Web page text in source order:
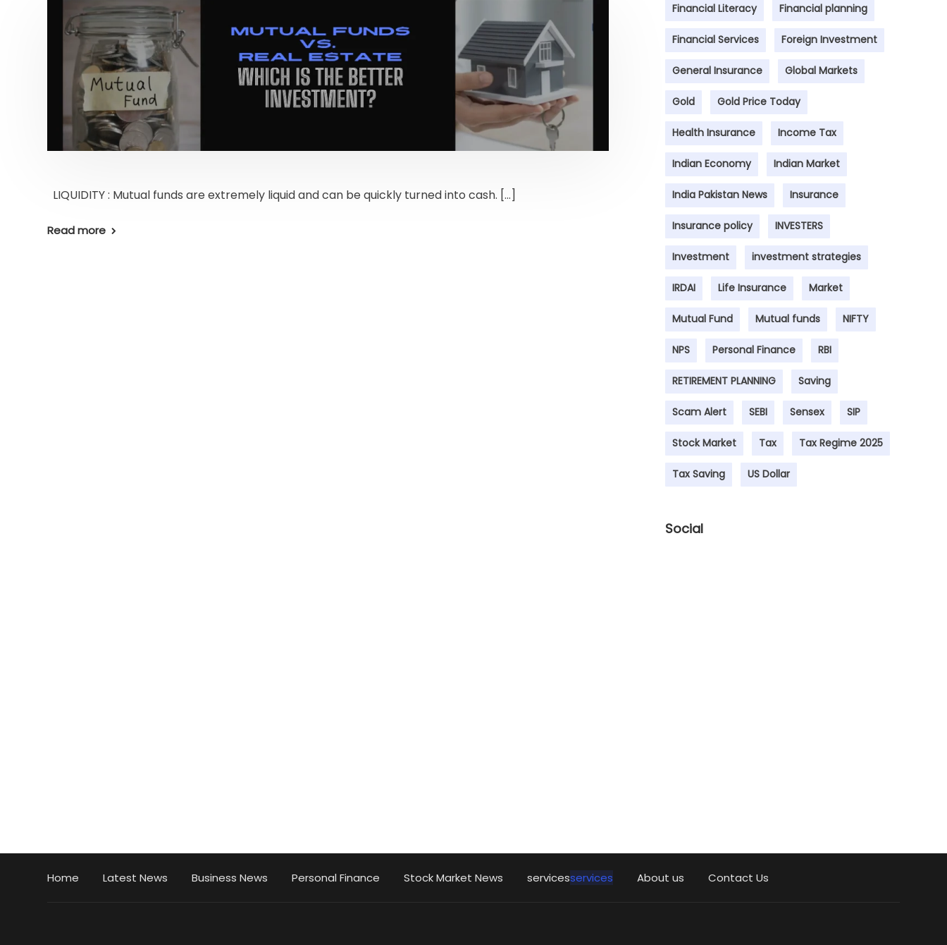
LIQUIDITY : Mutual funds are extremely liquid and can be quickly turned into cash. […]
Read more
Financial Literacy Financial planning
Financial Services Foreign Investment
General Insurance Global Markets
Gold Gold Price Today
Health Insurance Income Tax
Indian Economy Indian Market
India Pakistan News Insurance
Insurance policy INVESTERS
Investment investment strategies
IRDAI Life Insurance Market
Mutual Fund Mutual funds NIFTY
NPS Personal Finance RBI
RETIREMENT PLANNING Saving
Scam Alert SEBI Sensex SIP
Stock Market Tax Tax Regime 2025
Tax Saving US Dollar
Social
Home Latest News Business News Personal Finance Stock Market News servicesservices About us Contact Us